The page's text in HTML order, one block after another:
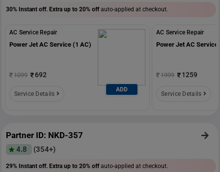
30% Instant off. Extra up to 20% offauto-applied at checkout.
AC Service Repair
Power Jet AC Service (1 AC)
1099 692
Service Details
ADD
AC Service Repair
Power Jet AC Service
1999 1259
Service Details
Partner ID: NKD-357
4.8 (354+)
29% Instant off. Extra up to 20% offauto-applied at checkout.